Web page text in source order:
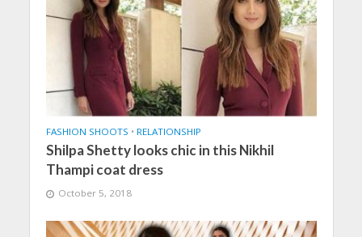
FASHION SHOOTS • RELATIONSHIP
Shilpa Shetty looks chic in this Nikhil
Thampi coat dress
October 5, 2018